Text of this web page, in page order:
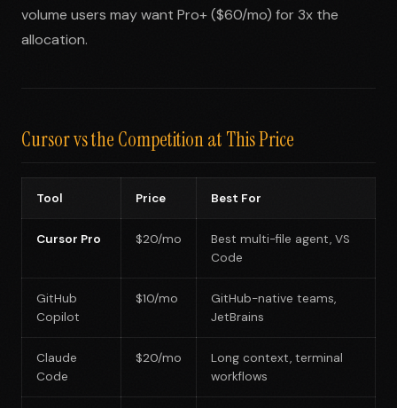
volume users may want Pro+ ($60/mo) for 3x the
allocation.
Cursor vs the Competition at This Price
Tool Price Best For
Cursor Pro $20/mo
Best multi-file agent, VS
Code
GitHub
Copilot
$10/mo
GitHub-native teams,
JetBrains
Claude
Code
$20/mo
Long context, terminal
workflows